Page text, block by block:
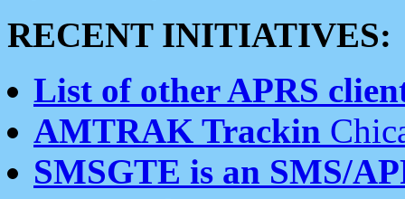
RECENT INITIATIVES:
List of other APRS
AMTRAK Trackin
SMSGTE is an SMS/